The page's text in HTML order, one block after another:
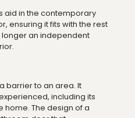
aid in the contemporary
ensuring it fits with the rest
longer an independent
barrier to an area. It
including its
home. The design of a